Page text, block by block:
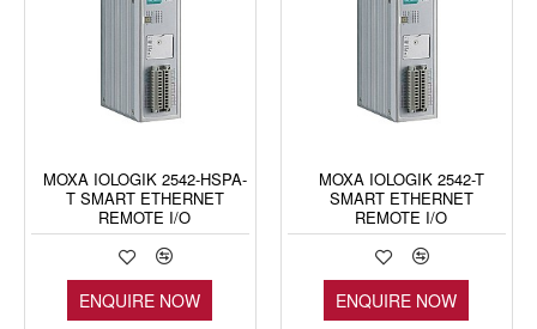
MOXA IOLOGIK 2542-HSPA-
T SMART ETHERNET
REMOTE I/O
ENQUIRE NOW
MOXA IOLOGIK 2542-T
SMART ETHERNET
REMOTE I/O
ENQUIRE NOW